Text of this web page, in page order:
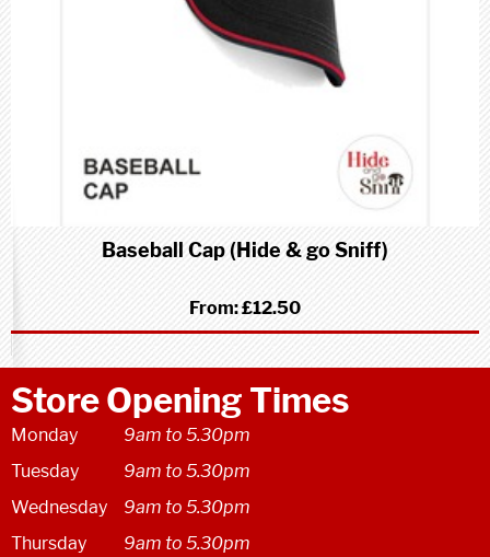
Baseball Cap (Hide & go Sniff)
From:£12.50
Store Opening Times
Monday
9am to 5.30pm
Tuesday
9am to 5.30pm
Wednesday
9am to 5.30pm
Thursday
9am to 5.30pm